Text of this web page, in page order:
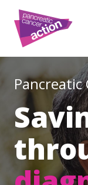
Pancreatic